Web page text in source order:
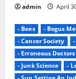
admin April
- Bees
- Bogus
- Cancer Society
- Erroneous
- Junk Science
-